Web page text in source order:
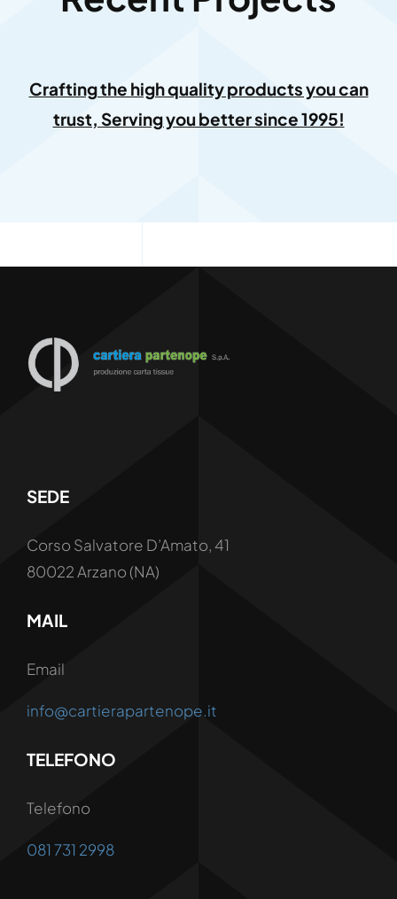
Crafting the high quality products you can
trust, Serving you better since 1995!
SEDE
Corso Salvatore D’Amato, 41
80022 Arzano (NA)
MAIL
Email
info@cartierapartenope.it
TELEFONO
Telefono
081 731 2998